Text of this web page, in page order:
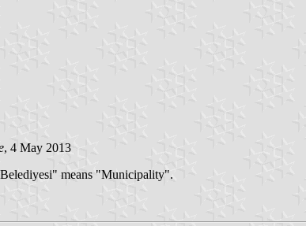
, 4 May 2013
means "Municipality".